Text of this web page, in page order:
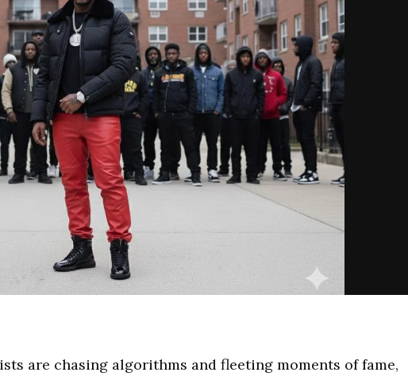
are chasing algorithms and fleeting moments of fame,